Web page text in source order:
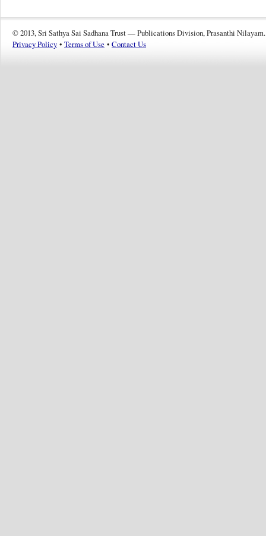
© 2013, Sri Sathya Sai Sadhana Trust — Publications Division, Prasanthi Nilayam.
Privacy Policy • Terms of Use • Contact Us